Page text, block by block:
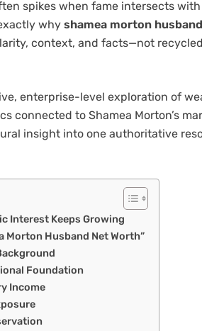
spikes when fame intersects
why shamea morton
context, and facts—not
enterprise-level exploration of
connected to Shamea Morton’s
insight into one authoritative
Interest Keeps Growing
Morton Husband Net Worth”
Foundation
Income